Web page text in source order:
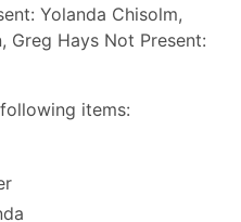
Yolanda Chisolm,
Greg Hays Not Present:
items: